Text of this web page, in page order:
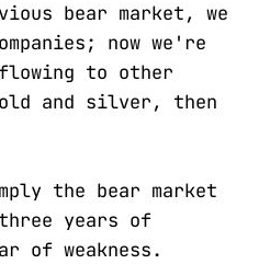
bear market, we
now we're
to other
and silver, then
the bear market
years of
of weakness.